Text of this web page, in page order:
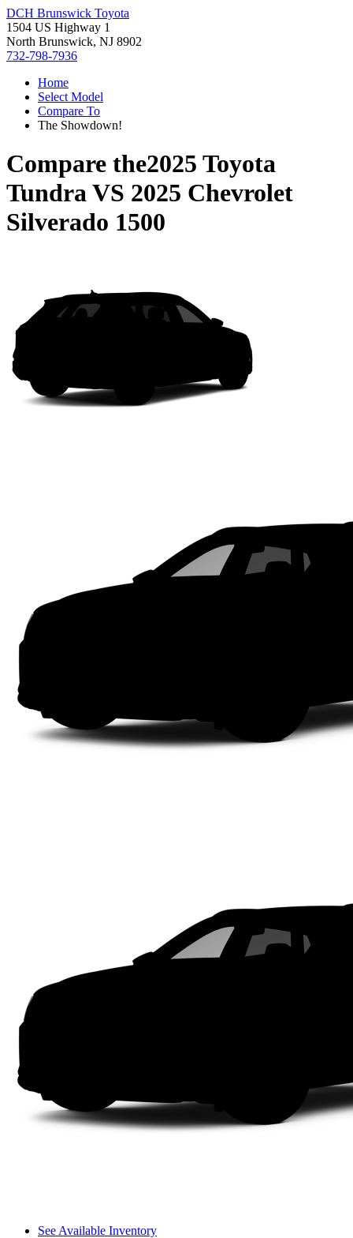
DCH Brunswick Toyota
1504 US Highway 1
North Brunswick, NJ 8902
732-798-7936
Home
Select Model
Compare To
The Showdown!
Compare the2025 Toyota
TundraVS 2025 Chevrolet
Silverado 1500
See Available Inventory